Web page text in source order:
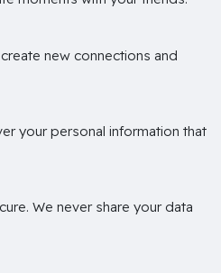
new connections and
your personal information that
We never share your data